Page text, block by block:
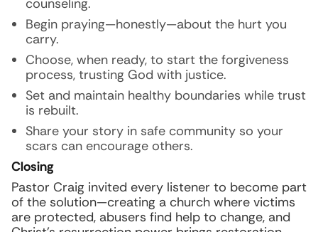
counseling.
Begin praying—honestly—about the hurt you
carry.
Choose, when ready, to start the forgiveness
process, trusting God with justice.
Set and maintain healthy boundaries while trust
is rebuilt.
Share your story in safe community so your
scars can encourage others.
Closing
Pastor Craig invited every listener to become part
of the solution—creating a church where victims
are protected, abusers find help to change, and